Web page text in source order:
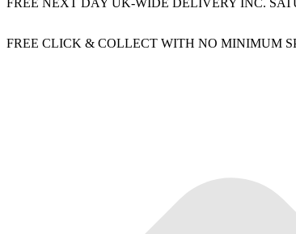
FREE NEXT DAY UK-WIDE DELIVERY INC.
FREE CLICK & COLLECT WITH NO MINIMUM